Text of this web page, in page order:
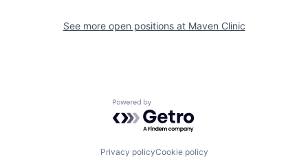
See more open positions at Maven Clinic
Powered by Getro.com
Privacy policyCookie policy